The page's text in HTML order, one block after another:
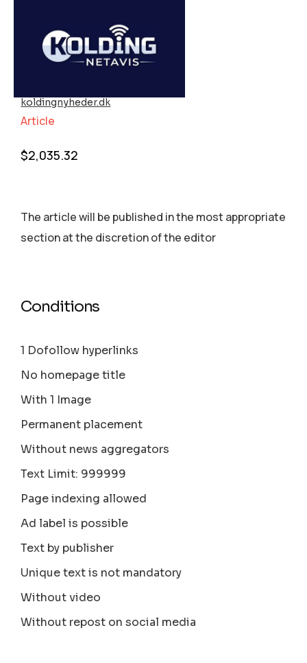
koldingnyheder.dk
Article
$2,035.32
The article will be published in the most appropriate
section аt the discretion of the editor
Conditions
1 Dofollow hyperlinks
No homepage title
With 1 Image
Permanent placement
Without news aggregators
Text Limit: 999999
Page indexing allowed
Ad label is possible
Text by publisher
Unique text is not mandatory
Without video
Without repost on social media